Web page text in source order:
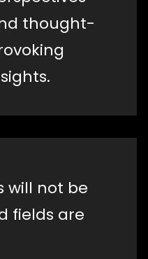
thought-
will not be
fields are